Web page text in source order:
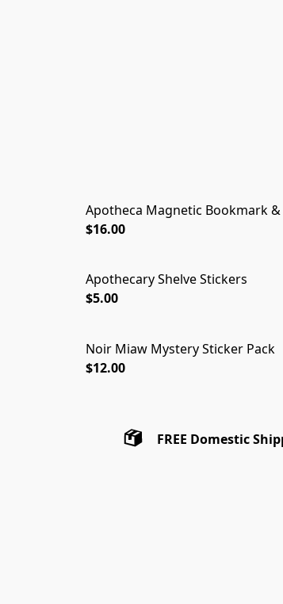
Apotheca Magnetic Bookmark &
$16.00
Apothecary Shelve Stickers
$5.00
Noir Miaw Mystery Sticker Pack
$12.00
FREE Domestic